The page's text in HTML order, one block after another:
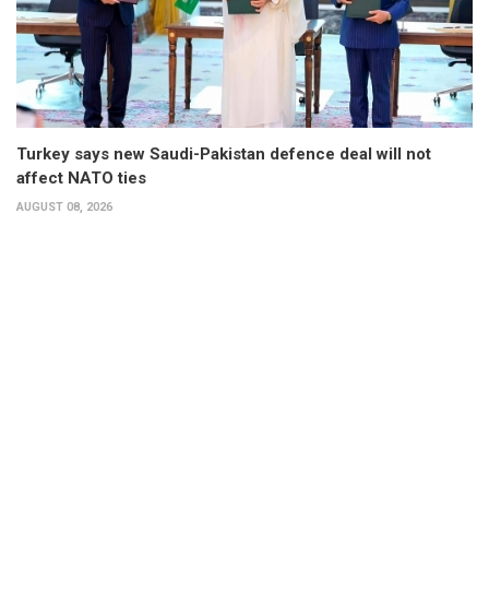
Turkey says new Saudi-Pakistan defence deal will not
affect NATO ties
AUGUST 08, 2026